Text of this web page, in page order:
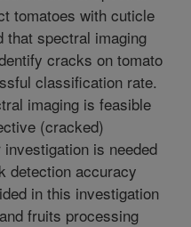
tomatoes with cuticle
that spectral imaging
cracks on tomato
classification rate.
imaging is feasible
(cracked)
is needed
detection accuracy
in this investigation
fruits processing